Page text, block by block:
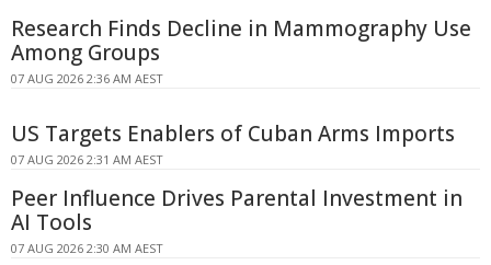
Research Finds Decline in Mammography Use
Among Groups
07 AUG 2026 2:36 AM AEST
US Targets Enablers of Cuban Arms Imports
07 AUG 2026 2:31 AM AEST
Peer Influence Drives Parental Investment in
AI Tools
07 AUG 2026 2:30 AM AEST